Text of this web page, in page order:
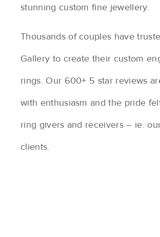
stunning custom fine jewellery.
Thousands of couples have
Gallery to create their custom
rings. Our 600+ 5 star reviews
with enthusiasm and the pride
ring givers and receivers – ie.
clients.